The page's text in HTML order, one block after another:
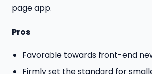
page app.
Pros
Favorable towards front-end
Firmly set the standard for